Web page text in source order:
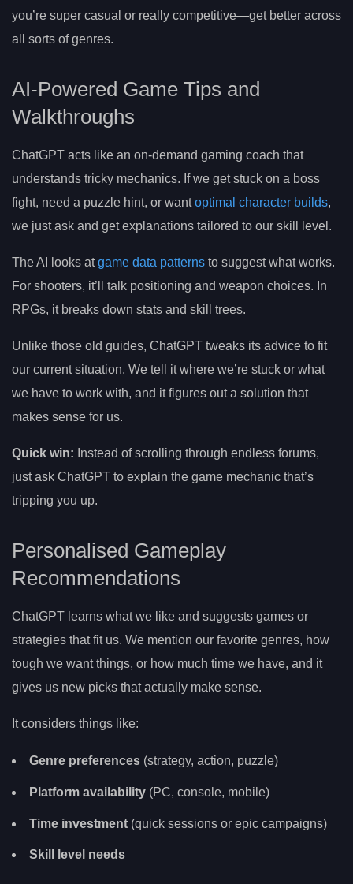
you’re super casual or really competitive—get better across
all sorts of genres.
AI-Powered Game Tips and
Walkthroughs
ChatGPT acts like an on-demand gaming coach that
understands tricky mechanics. If we get stuck on a boss
fight, need a puzzle hint, or wantoptimal character builds,
we just ask and get explanations tailored to our skill level.
The AI looks atgame data patterns to suggest what works.
For shooters, it’ll talk positioning and weapon choices. In
RPGs, it breaks down stats and skill trees.
Unlike those old guides, ChatGPT tweaks its advice to fit
our current situation. We tell it where we’re stuck or what
we have to work with, and it figures out a solution that
makes sense for us.
Quick win: Instead of scrolling through endless forums,
just ask ChatGPT to explain the game mechanic that’s
tripping you up.
Personalised Gameplay
Recommendations
ChatGPT learns what we like and suggests games or
strategies that fit us. We mention our favorite genres, how
tough we want things, or how much time we have, and it
gives us new picks that actually make sense.
It considers things like:
Genre preferences (strategy, action, puzzle)
Platform availability (PC, console, mobile)
Time investment (quick sessions or epic campaigns)
Skill level needs